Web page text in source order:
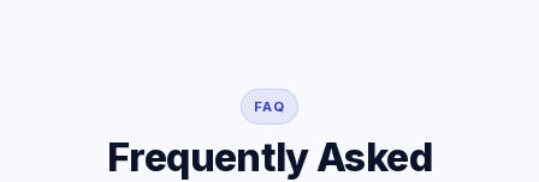
FAQ
Frequently Asked